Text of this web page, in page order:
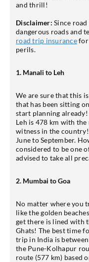
and thrill!
Disclaimer: Since
dangerous roads and
road trip insurancefor
perils.
1. Manali to Leh
We are sure that this
that has been sitting
start planning
Leh is 478 km with
witness in the
June to September.
considered to be one
advised to take all
2. Mumbai to Goa
No matter where you
like the golden
get there is lined with
Ghats! The best time
trip in India is
the Pune-Kolhapur
route (577 km) based